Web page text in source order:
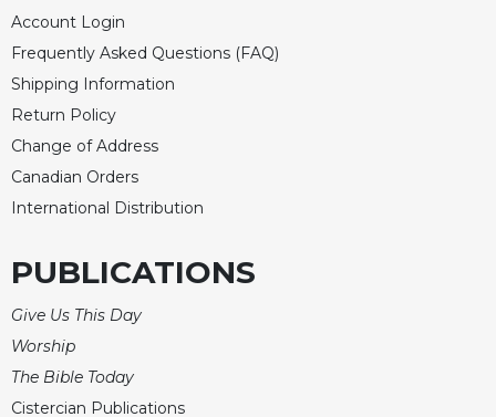
Account Login
Frequently Asked Questions (FAQ)
Shipping Information
Return Policy
Change of Address
Canadian Orders
International Distribution
PUBLICATIONS
Give Us This Day
Worship
The Bible Today
Cistercian Publications